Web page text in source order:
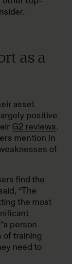
as a
asset
positive
G2 reviews.
mention in
of
find the
“The
the most
person
of training
need to